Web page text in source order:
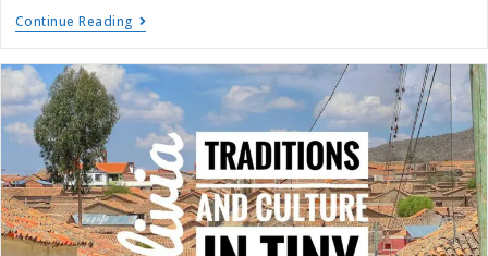
Continue Reading